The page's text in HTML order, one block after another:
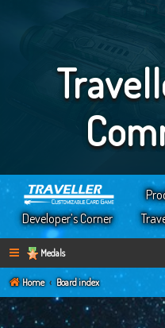
Developer’s Corner
Medals
Home Board index